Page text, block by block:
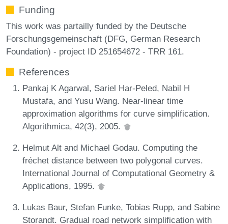
Funding
This work was partailly funded by the Deutsche
Forschungsgemeinschaft (DFG, German Research
Foundation) - project ID 251654672 - TRR 161.
References
Pankaj K Agarwal, Sariel Har-Peled, Nabil H
Mustafa, and Yusu Wang. Near-linear time
approximation algorithms for curve simplification.
Algorithmica, 42(3), 2005.
Helmut Alt and Michael Godau. Computing the
fréchet distance between two polygonal curves.
International Journal of Computational Geometry &
Applications, 1995.
Lukas Baur, Stefan Funke, Tobias Rupp, and Sabine
Storandt. Gradual road network simplification with